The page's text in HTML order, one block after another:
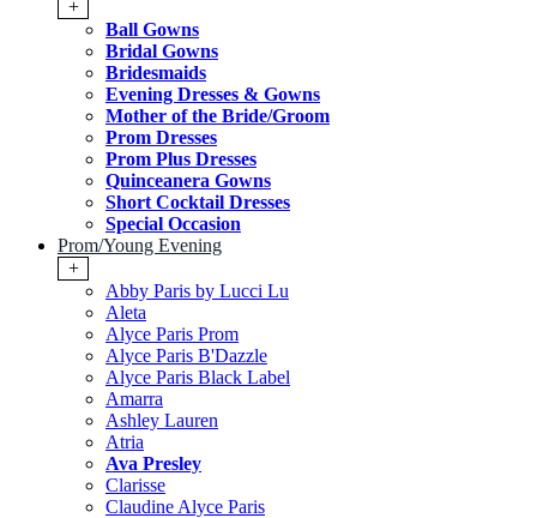
+
Ball Gowns
Bridal Gowns
Bridesmaids
Evening Dresses & Gowns
Mother of the Bride/Groom
Prom Dresses
Prom Plus Dresses
Quinceanera Gowns
Short Cocktail Dresses
Special Occasion
Prom/Young Evening
+
Abby Paris by Lucci Lu
Aleta
Alyce Paris Prom
Alyce Paris B'Dazzle
Alyce Paris Black Label
Amarra
Ashley Lauren
Atria
Ava Presley
Clarisse
Claudine Alyce Paris